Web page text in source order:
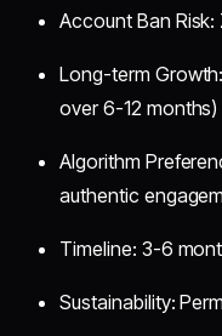
Account Ban
Long-term
over 6-12 months)
Algorithm
authentic
Timeline: 3-6
Sustainability: